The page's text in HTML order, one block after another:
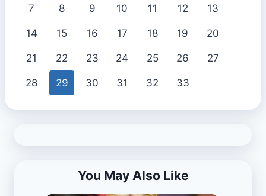
7 8 9 10 11 12 13
14 15 16 17 18 19 20
21 22 23 24 25 26 27
28 29 30 31 32 33
You May Also Like